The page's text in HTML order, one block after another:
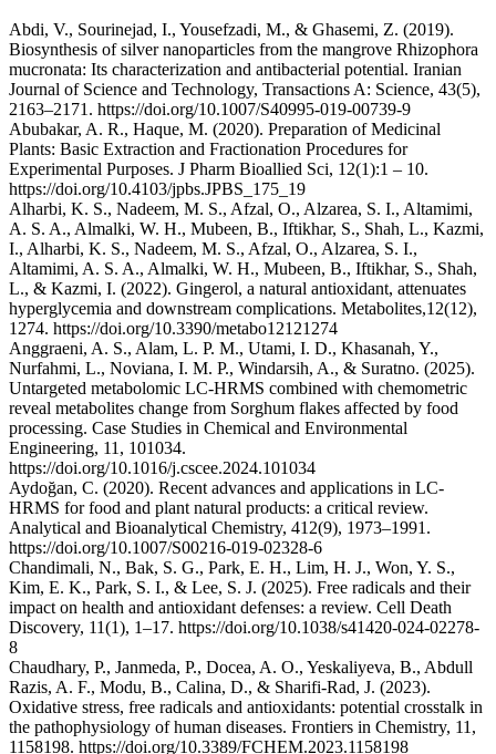
Abdi, V., Sourinejad, I., Yousefzadi, M., & Ghasemi, Z. (2019).
Biosynthesis of silver nanoparticles from the mangrove Rhizophora
mucronata: Its characterization and antibacterial potential. Iranian
Journal of Science and Technology, Transactions A: Science, 43(5),
2163–2171. https://doi.org/10.1007/S40995-019-00739-9
Abubakar, A. R., Haque, M. (2020). Preparation of Medicinal
Plants: Basic Extraction and Fractionation Procedures for
Experimental Purposes. J Pharm Bioallied Sci, 12(1):1 – 10.
https://doi.org/10.4103/jpbs.JPBS_175_19
Alharbi, K. S., Nadeem, M. S., Afzal, O., Alzarea, S. I., Altamimi,
A. S. A., Almalki, W. H., Mubeen, B., Iftikhar, S., Shah, L., Kazmi,
I., Alharbi, K. S., Nadeem, M. S., Afzal, O., Alzarea, S. I.,
Altamimi, A. S. A., Almalki, W. H., Mubeen, B., Iftikhar, S., Shah,
L., & Kazmi, I. (2022). Gingerol, a natural antioxidant, attenuates
hyperglycemia and downstream complications. Metabolites,12(12),
1274. https://doi.org/10.3390/metabo12121274
Anggraeni, A. S., Alam, L. P. M., Utami, I. D., Khasanah, Y.,
Nurfahmi, L., Noviana, I. M. P., Windarsih, A., & Suratno. (2025).
Untargeted metabolomic LC-HRMS combined with chemometric
reveal metabolites change from Sorghum flakes affected by food
processing. Case Studies in Chemical and Environmental
Engineering, 11, 101034.
https://doi.org/10.1016/j.cscee.2024.101034
Aydoğan, C. (2020). Recent advances and applications in LC-
HRMS for food and plant natural products: a critical review.
Analytical and Bioanalytical Chemistry, 412(9), 1973–1991.
https://doi.org/10.1007/S00216-019-02328-6
Chandimali, N., Bak, S. G., Park, E. H., Lim, H. J., Won, Y. S.,
Kim, E. K., Park, S. I., & Lee, S. J. (2025). Free radicals and their
impact on health and antioxidant defenses: a review. Cell Death
Discovery, 11(1), 1–17. https://doi.org/10.1038/s41420-024-02278-
8
Chaudhary, P., Janmeda, P., Docea, A. O., Yeskaliyeva, B., Abdull
Razis, A. F., Modu, B., Calina, D., & Sharifi-Rad, J. (2023).
Oxidative stress, free radicals and antioxidants: potential crosstalk in
the pathophysiology of human diseases. Frontiers in Chemistry, 11,
1158198. https://doi.org/10.3389/FCHEM.2023.1158198